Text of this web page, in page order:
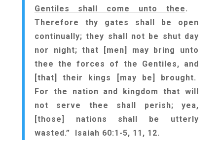
Gentiles shall come unto thee.
Therefore thy gates shall be open
continually; they shall not be shut day
nor night; that [men] may bring unto
thee the forces of the Gentiles, and
[that] their kings [may be] brought.
For the nation and kingdom that will
not serve thee shall perish; yea,
[those] nations shall be utterly
wasted.” Isaiah 60:1-5, 11, 12.